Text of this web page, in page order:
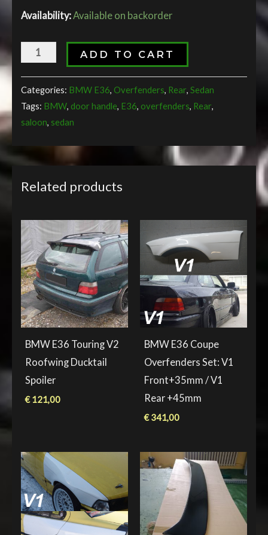
Availability:Available on backorder
ADD TO CART
Categories: BMW E36, Overfenders, Rear, Sedan
Tags: BMW, door handle, E36, overfenders, Rear,
saloon, sedan
Related products
BMW E36 Touring V2
Roofwing Ducktail
Spoiler
€121,00
BMW E36 Coupe
Overfenders Set: V1
Front+35mm / V1
Rear +45mm
€341,00